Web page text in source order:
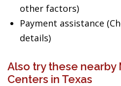
other factors)
Payment assistance
details)
Also try these nearby
Centers in Texas